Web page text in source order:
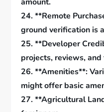
24. **Remote
ground verification is
25. **Developer
projects, reviews,
26. **Amenities**:
might offer basic
27. **Agricultural